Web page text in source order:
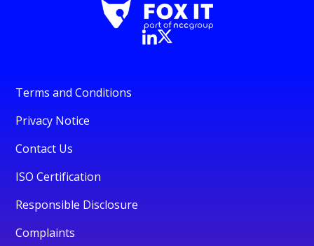
Terms and Conditions
Privacy Notice
Contact Us
ISO Certification
Responsible Disclosure
Complaints